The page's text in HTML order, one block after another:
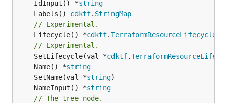
	IdInput() *
string
	Labels()
cdktf. StringMap
// Experimental.
	Lifecycle() *
cdktf.TerraformResourceLifecycle
// Experimental.
	SetLifecycle(val *
cdktf.
	Name() *
string
	SetName(val *
string
	NameInput() *
string
// The tree node.